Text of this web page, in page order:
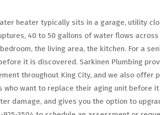
heater typically sits in a garage, utility
40 to 50 gallons of water flows
the living area, the kitchen. For a
it is discovered. Sarkinen Plumbing
throughout King City, and we also offer
want to replace their aging unit before it
damage, and gives you the option to